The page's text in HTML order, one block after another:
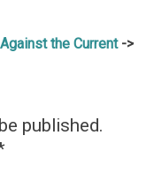
Against the Current
published.